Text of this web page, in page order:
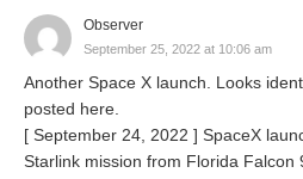
Observer
September 25, 2022 at 10:06 am
Another Space X launch. Looks
posted here.
[ September 24, 2022 ] SpaceX
Starlink mission from Florida Falcon